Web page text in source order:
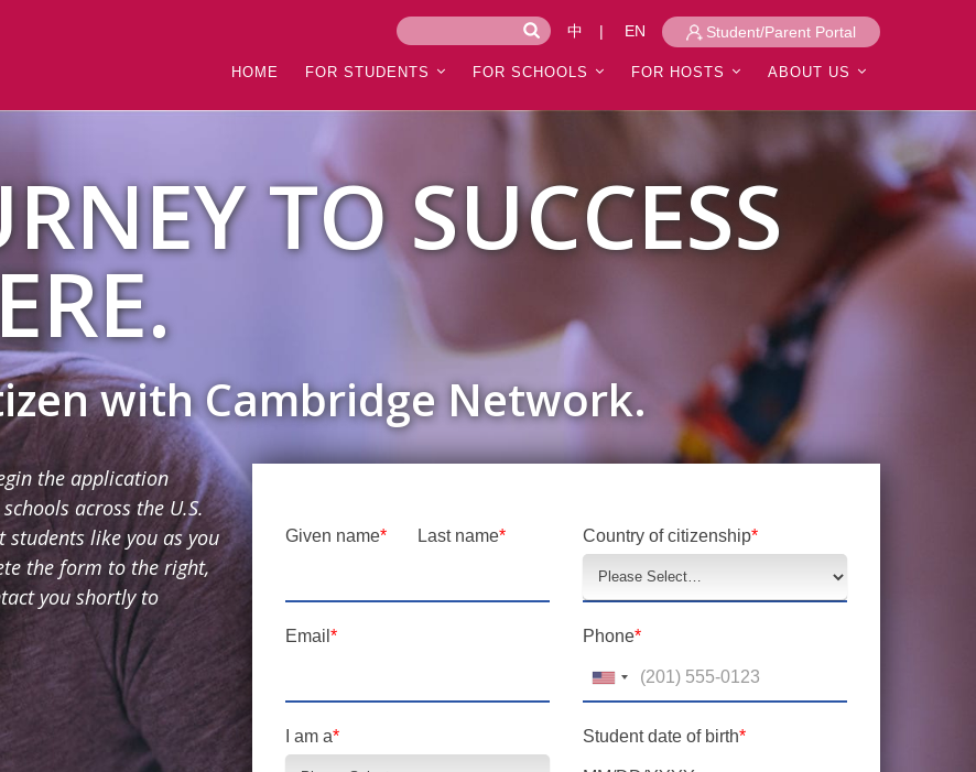
Student/Parent Portal
中 | EN
HOME FOR STUDENTS FOR SCHOOLS FOR HOSTS ABOUT US
TO SUCCESS
with Cambridge Network.
the application
across the U.S.
students like you as you
the form to the right,
you shortly to
Given name* Last name* Country of citizenship*
Email * Phone*
I am a* Student date of birth*